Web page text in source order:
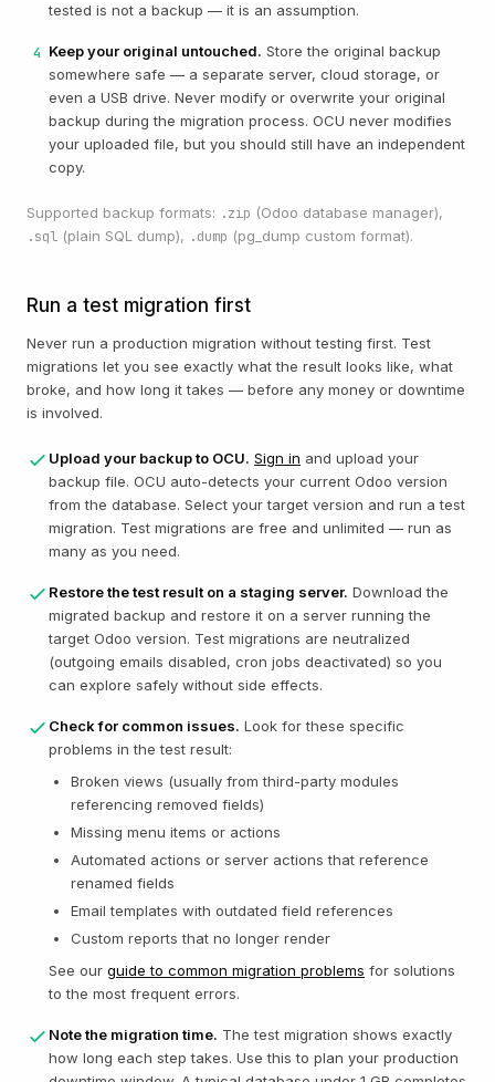
tested is not a backup — it is an assumption.
4 Keep your original untouched. Store the original backup
somewhere safe — a separate server, cloud storage, or
even a USB drive. Never modify or overwrite your original
backup during the migration process. OCU never modifies
your uploaded file, but you should still have an independent
copy.
Supported backup formats: .zip (Odoo database manager),
.sql (plain SQL dump), .dump (pg_dump custom format).
Run a test migration first
Never run a production migration without testing first. Test
migrations let you see exactly what the result looks like, what
broke, and how long it takes — before any money or downtime
is involved.
Upload your backup to OCU. Sign in and upload your
backup file. OCU auto-detects your current Odoo version
from the database. Select your target version and run a test
migration. Test migrations are free and unlimited — run as
many as you need.
Restore the test result on a staging server. Download the
migrated backup and restore it on a server running the
target Odoo version. Test migrations are neutralized
(outgoing emails disabled, cron jobs deactivated) so you
can explore safely without side effects.
Check for common issues. Look for these specific
problems in the test result:
Broken views (usually from third-party modules
referencing removed fields)
Missing menu items or actions
Automated actions or server actions that reference
renamed fields
Email templates with outdated field references
Custom reports that no longer render
See our guide to common migration problems for solutions
to the most frequent errors.
Note the migration time. The test migration shows exactly
how long each step takes. Use this to plan your production